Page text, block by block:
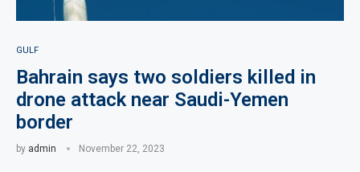
GULF
Bahrain says two soldiers killed in
drone attack near Saudi-Yemen
border
by admin November 22, 2023